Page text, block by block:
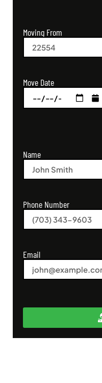
Moving From
Move Date
Name
Phone Number
Email